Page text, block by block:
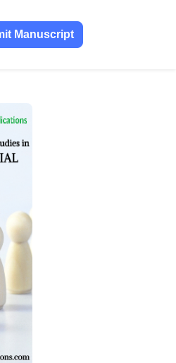
Manuscript